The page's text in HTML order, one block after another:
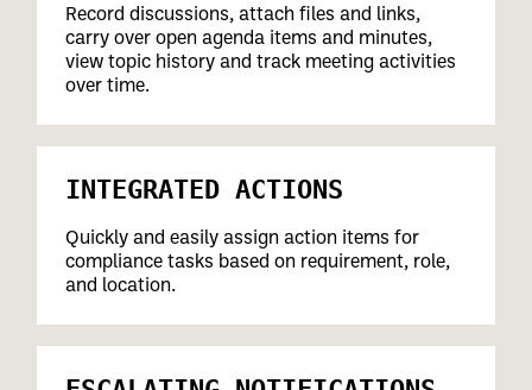
Record discussions, attach files and links,
carry over open agenda items and minutes,
view topic history and track meeting activities
over time.
INTEGRATED ACTIONS
Quickly and easily assign action items for
compliance tasks based on requirement, role,
and location.